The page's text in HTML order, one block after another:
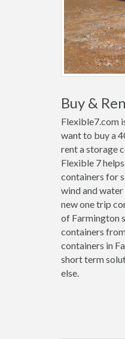
Buy &
Flexible7.com
want to buy a
rent a storage
Flexible 7
containers for
wind and
new one trip
of Farmington
containers
containers in
short term
else.